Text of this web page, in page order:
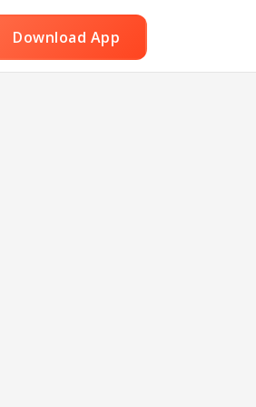
Download App